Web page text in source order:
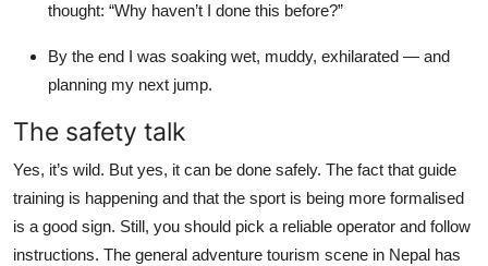
thought: “Why haven’t I done this before?”
By the end I was soaking wet, muddy, exhilarated — and
planning my next jump.
The safety talk
Yes, it’s wild. But yes, it can be done safely. The fact that guide
training is happening and that the sport is being more formalised
is a good sign. Still, you should pick a reliable operator and follow
instructions. The general adventure tourism scene in Nepal has